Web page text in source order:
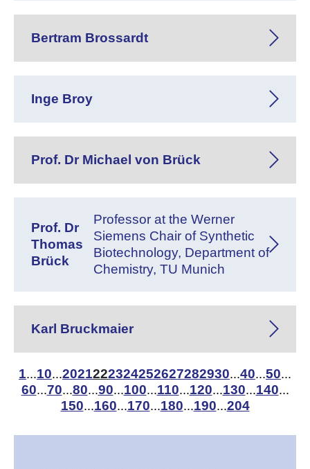
Bertram Brossardt
Inge Broy
Prof. Dr Michael von Brück
Prof. Dr
Thomas
Brück
Professor at the Werner
Siemens Chair of Synthetic
Biotechnology, Department of
Chemistry, TU Munich
Karl Bruckmaier
1...10...2021222324252627282930...40...50...
60...70...80...90...100...110...120...130...140...
150...160...170...180...190...204